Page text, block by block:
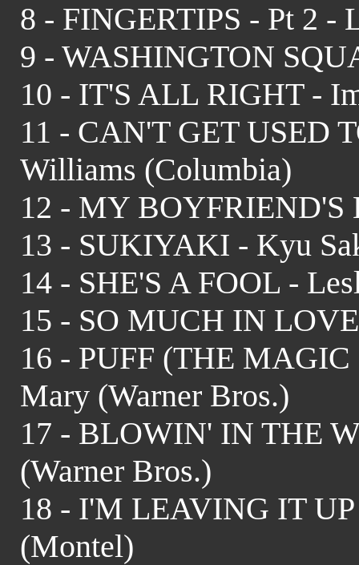
8 - FINGERTIPS - Pt 2 -
9 - WASHINGTON
10 - IT'S ALL RIGHT -
11 - CAN'T GET USED
Williams (Columbia)
12 - MY BOYFRIEND'S
13 - SUKIYAKI - Kyu
14 - SHE'S A FOOL -
15 - SO MUCH IN
16 - PUFF (THE
Mary (Warner Bros.)
17 - BLOWIN' IN THE
(Warner Bros.)
18 - I'M LEAVING IT
(Montel)